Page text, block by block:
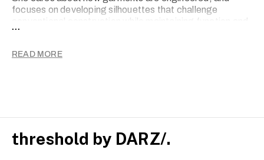
focuses on developing silhouettes that challenge
conventional construction while maintaining function and
wearability. Jahnavi also considers fashion’s role within
and the potential for social innovation within both
...
READ MORE
threshold by DARZ/.